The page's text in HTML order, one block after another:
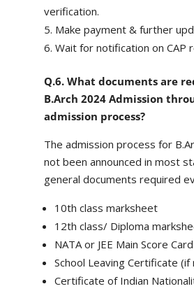
verification.
Make payment & further
Wait for notification on CAP
Q.6. What documents are
B.Arch 2024 Admission
admission process?
The admission process for
not been announced in most
general documents required
10th class marksheet
12th class/ Diploma
NATA or JEE Main Score Card
School Leaving Certificate (if
Certificate of Indian